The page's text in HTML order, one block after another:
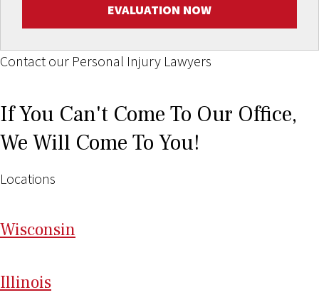
EVALUATION NOW
Contact our Personal Injury Lawyers
If You Can't Come To Our Office,
We Will Come To You!
Locations
Wisconsin
Illinois